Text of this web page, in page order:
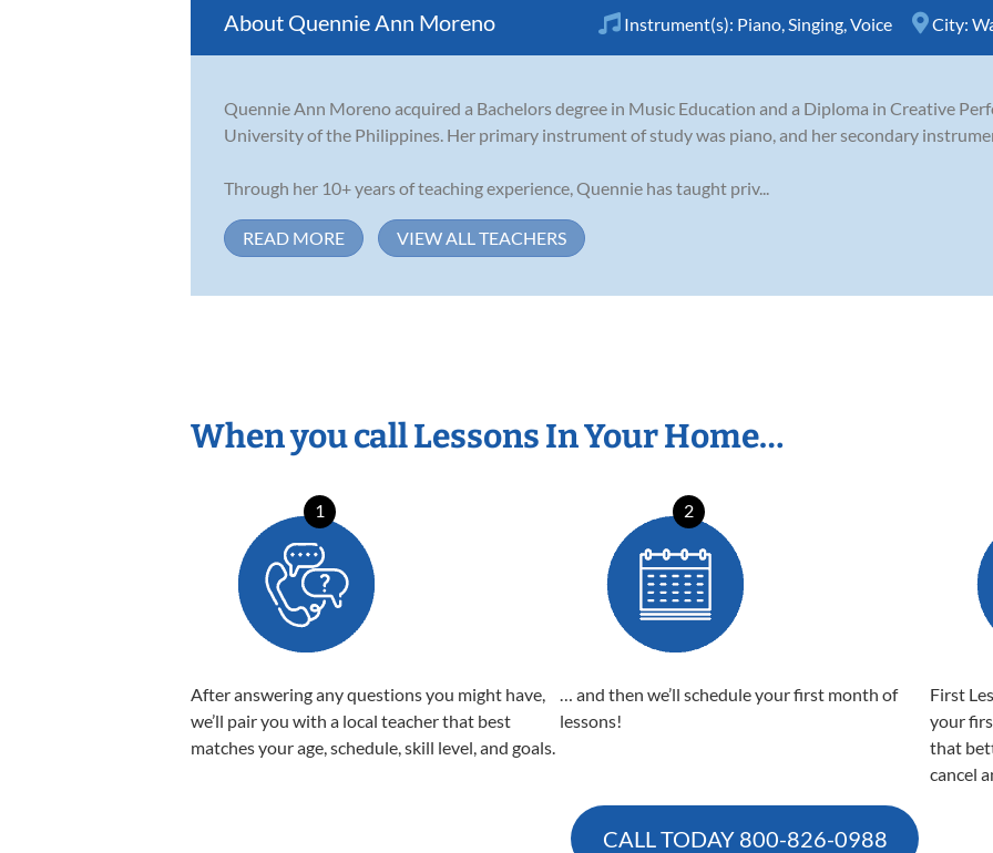
Quennie Ann Moreno Instrument(s): Piano Singing Voice City:
Quennie Ann Moreno acquired a Bachelors degree in Music Education and a Diploma in Creative
University of the Philippines. Her primary instrument of study was piano, and her secondary
Through her 10+ years of teaching experience, Quennie has taught priv...
READ MORE VIEW ALL TEACHERS
When you call Lessons In Your Home…
1
After answering any questions you might have,
we’ll pair you with a local teacher that best
matches your age, schedule, skill level, and goals.
2
… and then we’ll schedule your first month of
lessons!
First
your
that
cancel
CALL TODAY 800-826-0988